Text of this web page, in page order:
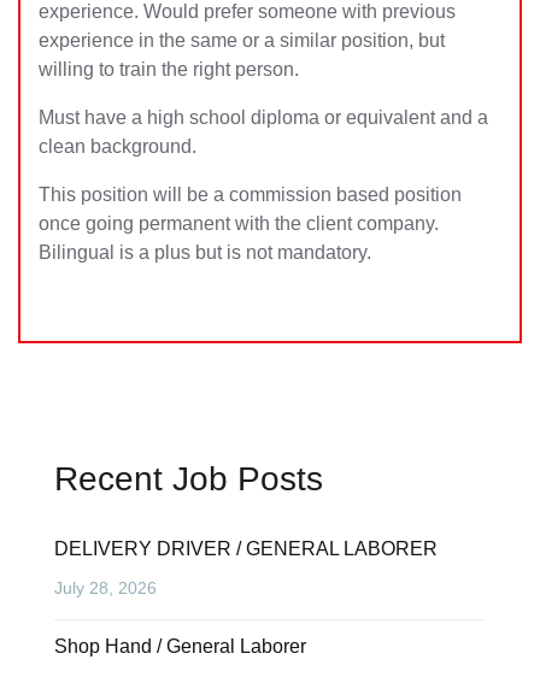
experience. Would prefer someone with previous
experience in the same or a similar position, but
willing to train the right person.
Must have a high school diploma or equivalent and a
clean background.
This position will be a commission based position
once going permanent with the client company.
Bilingual is a plus but is not mandatory.
Recent Job Posts
DELIVERY DRIVER / GENERAL LABORER
July 28, 2026
Shop Hand / General Laborer